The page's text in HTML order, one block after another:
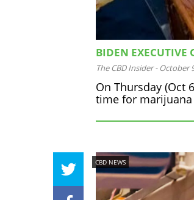
BIDEN EXECUTIVE
The CBD Insider - October
On Thursday (Oct
time for marijuana
CBD NEWS